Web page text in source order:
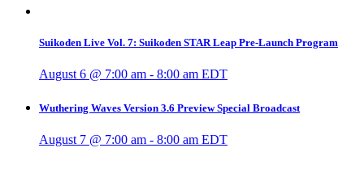
Suikoden Live Vol. 7: Suikoden STAR Leap Pre-Launch Program
August 6 @ 7:00 am - 8:00 am EDT
Wuthering Waves Version 3.6 Preview Special Broadcast
August 7 @ 7:00 am - 8:00 am EDT